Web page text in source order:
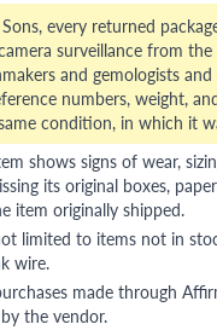
every returned
surveillance from
and gemologists
numbers, weight,
condition, in which it
shows signs of wear,
its original boxes,
item originally shipped.
limited to items not in
wire.
made through
the vendor.